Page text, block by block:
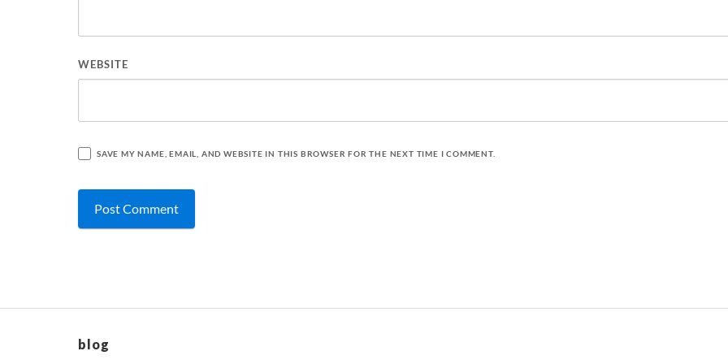
WEBSITE
SAVE MY NAME, EMAIL, AND WEBSITE IN THIS BROWSER FOR THE NEXT TIME I COMMENT.
blog